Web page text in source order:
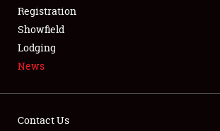
SPONSORSHIP
LODGING
NEWS
Registration
Showfield
Lodging
News
Contact Us